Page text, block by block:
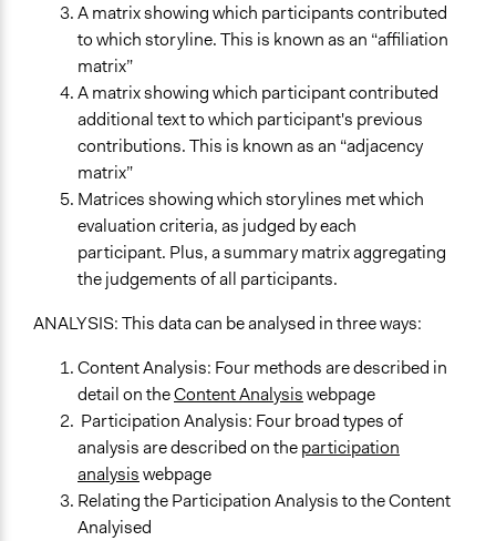
A matrix showing which participants contributed
to which storyline. This is known as an “affiliation
matrix”
A matrix showing which participant contributed
additional text to which participant's previous
contributions. This is known as an “adjacency
matrix”
Matrices showing which storylines met which
evaluation criteria, as judged by each
participant. Plus, a summary matrix aggregating
the judgements of all participants.
ANALYSIS: This data can be analysed in three ways:
Content Analysis: Four methods are described in
detail on theContent Analysiswebpage
Participation Analysis: Four broad types of
analysis are described on theparticipation
analysiswebpage
Relating the Participation Analysis to the Content
Analyised